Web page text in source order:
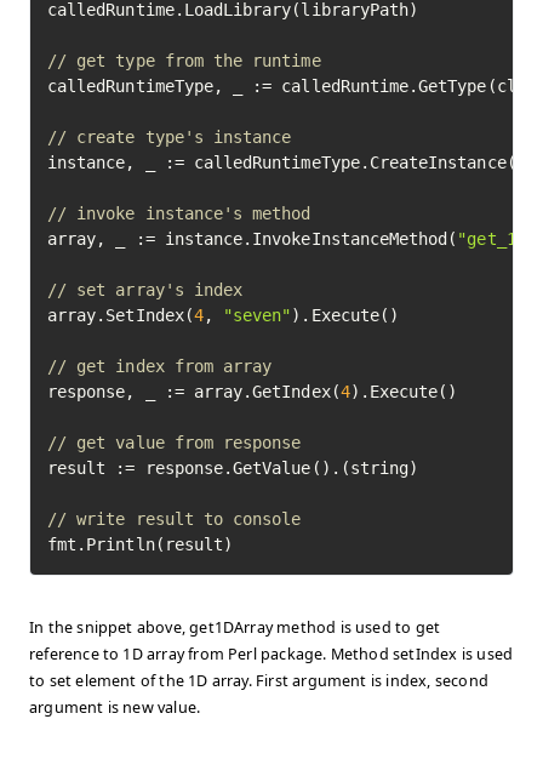
calledRuntime.LoadLibrary(libraryPath)
// get type from the runtime
calledRuntimeType, _ :=
// create type's instance
instance, _ :=
// invoke instance's method
array, _ := instance.InvokeInstanceMethod(
// set array's index
array.SetIndex(4, "seven" ).Execute()
// get index from array
response, _ := array.GetIndex(4).Execute()
// get value from response
result := response.GetValue().(string)
// write result to console
fmt.Println(result)
In the snippet above, get1DArray method is used to get
reference to 1D array from Perl package. Method setIndex is used
to set element of the 1D array. First argument is index, second
argument is new value.